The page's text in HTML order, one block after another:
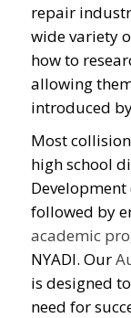
repair
wide variety
how to
allowing
introduced
Most
high school
Development
followed by
academic
NYADI. Our
is designed
need for